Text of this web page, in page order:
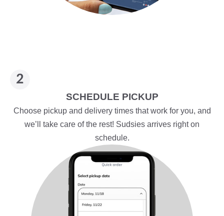
SCHEDULE PICKUP
Choose pickup and delivery times that work for you, and
we’ll take care of the rest! Sudsies arrives right on
schedule.